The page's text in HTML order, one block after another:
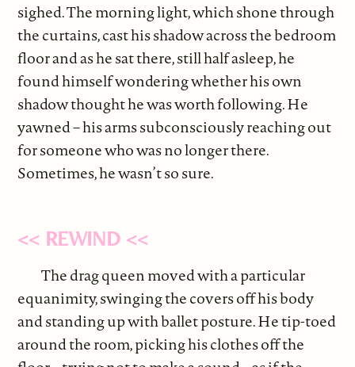
sighed. The morning light, which shone through
the curtains, cast his shadow across the bedroom
floor and as he sat there, still half asleep, he
found himself wondering whether his own
shadow thought he was worth following. He
yawned – his arms subconsciously reaching out
for someone who was no longer there.
Sometimes, he wasn’t so sure.
<< REWIND <<
The drag queen moved with a particular
equanimity, swinging the covers off his body
and standing up with ballet posture. He tip-toed
around the room, picking his clothes off the